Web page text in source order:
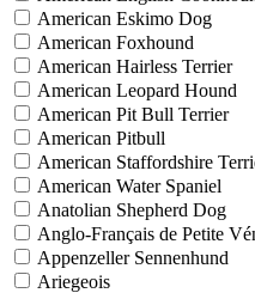
American Eskimo Dog
American Foxhound
American Hairless Terrier
American Leopard Hound
American Pit Bull Terrier
American Pitbull
American Staffordshire
American Water Spaniel
Anatolian Shepherd Dog
Anglo-Français de Petite
Appenzeller Sennenhund
Ariegeois